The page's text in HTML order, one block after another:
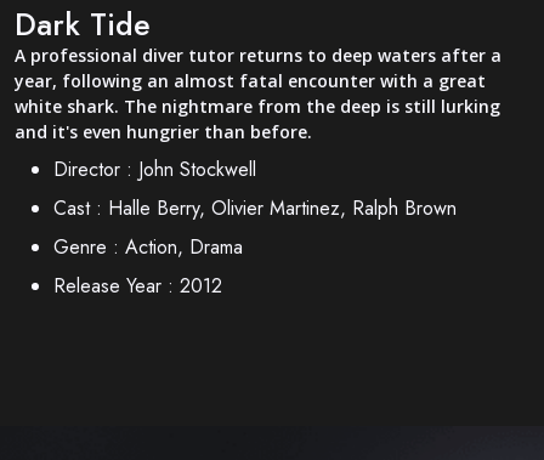
Dark Tide
A professional diver tutor returns to deep waters after a
year, following an almost fatal encounter with a great
white shark. The nightmare from the deep is still lurking
and it's even hungrier than before.
Director : John Stockwell
Cast : Halle Berry, Olivier Martinez, Ralph Brown
Genre : Action, Drama
Release Year : 2012